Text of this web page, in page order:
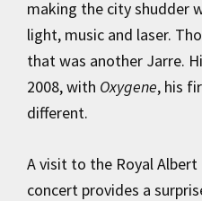
making the city shudder
light, music and laser.
that was another Jarre.
2008, with Oxygene, his
different.
A visit to the Royal
concert provides a